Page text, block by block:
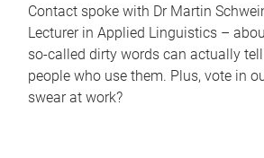
Contact spoke with Dr Martin
Lecturer in Applied Linguistics –
so-called dirty words can actually
people who use them. Plus, vote in
swear at work?